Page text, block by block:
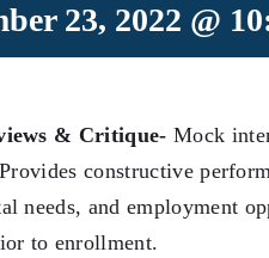
23, 2022 @
& Critique- Mock
constructive
needs, and employment
to enrollment.